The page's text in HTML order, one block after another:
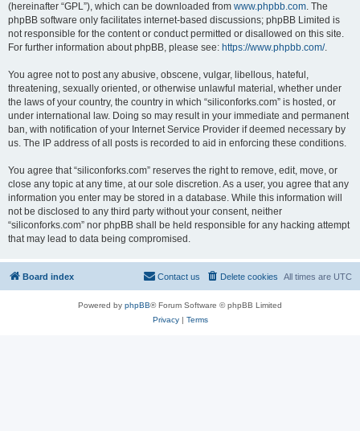
(hereinafter “GPL”), which can be downloaded from www.phpbb.com. The
phpBB software only facilitates internet-based discussions; phpBB Limited is
not responsible for the content or conduct permitted or disallowed on this site.
For further information about phpBB, please see: https://www.phpbb.com/.
You agree not to post any abusive, obscene, vulgar, libellous, hateful,
threatening, sexually oriented, or otherwise unlawful material, whether under
the laws of your country, the country in which “siliconforks.com” is hosted, or
under international law. Doing so may result in your immediate and permanent
ban, with notification of your Internet Service Provider if deemed necessary by
us. The IP address of all posts is recorded to aid in enforcing these conditions.
You agree that “siliconforks.com” reserves the right to remove, edit, move, or
close any topic at any time, at our sole discretion. As a user, you agree that any
information you enter may be stored in a database. While this information will
not be disclosed to any third party without your consent, neither
“siliconforks.com” nor phpBB shall be held responsible for any hacking attempt
that may lead to data being compromised.
Board index All times are UTC
Delete cookies
Contact us
Powered by phpBB® Forum Software © phpBB Limited
Privacy| Terms